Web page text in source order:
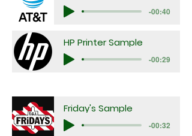
-00:40
HP Printer Sample
-00:29
Friday's Sample
-00:32